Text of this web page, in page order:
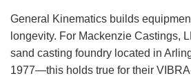
General Kinematics builds
longevity. For Mackenzie Castings,
sand casting foundry located in
1977—this holds true for their
GK LLAMBECK